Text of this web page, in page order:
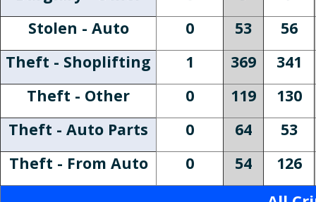
Stolen - Auto
0 53
56
Theft - Shoplifting
1 369
341
Theft - Other
0 119
130
Theft - Auto Parts
0 64
53
Theft - From Auto
0 54 126